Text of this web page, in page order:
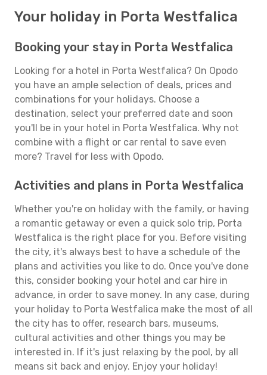
Your holiday in Porta Westfalica
Booking your stay in Porta Westfalica
Looking for a hotel in Porta Westfalica? On Opodo
you have an ample selection of deals, prices and
combinations for your holidays. Choose a
destination, select your preferred date and soon
you'll be in your hotel in Porta Westfalica. Why not
combine with a flight or car rental to save even
more? Travel for less with Opodo.
Activities and plans in Porta Westfalica
Whether you're on holiday with the family, or having
a romantic getaway or even a quick solo trip, Porta
Westfalica is the right place for you. Before visiting
the city, it's always best to have a schedule of the
plans and activities you like to do. Once you've done
this, consider booking your hotel and car hire in
advance, in order to save money. In any case, during
your holiday to Porta Westfalica make the most of all
the city has to offer, research bars, museums,
cultural activities and other things you may be
interested in. If it's just relaxing by the pool, by all
means sit back and enjoy. Enjoy your holiday!